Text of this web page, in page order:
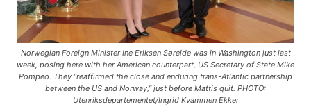
Norwegian Foreign Minister Ine Eriksen Søreide was in Washington just last
week, posing here with her American counterpart, US Secretary of State Mike
Pompeo. They “reaffirmed the close and enduring trans-Atlantic partnership
between the US and Norway,” just before Mattis quit. PHOTO:
Utenriksdepartementet/Ingrid Kvammen Ekker